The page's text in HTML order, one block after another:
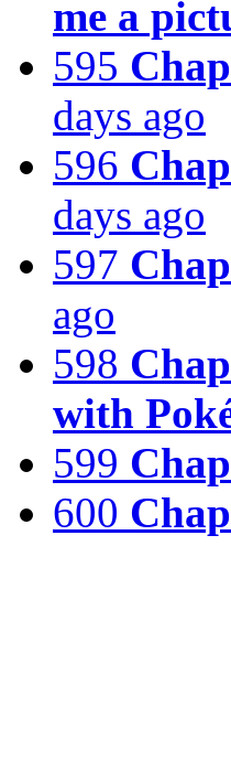
me a
595
days ago
596
days ago
597
ago
598
with
599
600